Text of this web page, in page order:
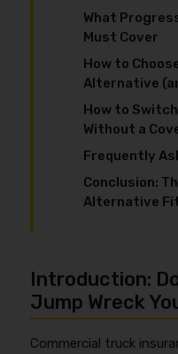
What
Must Cover
How to
Alternative
How to
Without a
Frequently
Conclusion:
Alternative
Introduction:
Jump Wreck
Commercial truck